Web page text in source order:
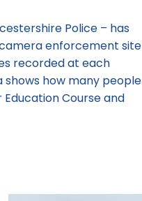
Police – has
enforcement site
recorded at each
how many people
Course and